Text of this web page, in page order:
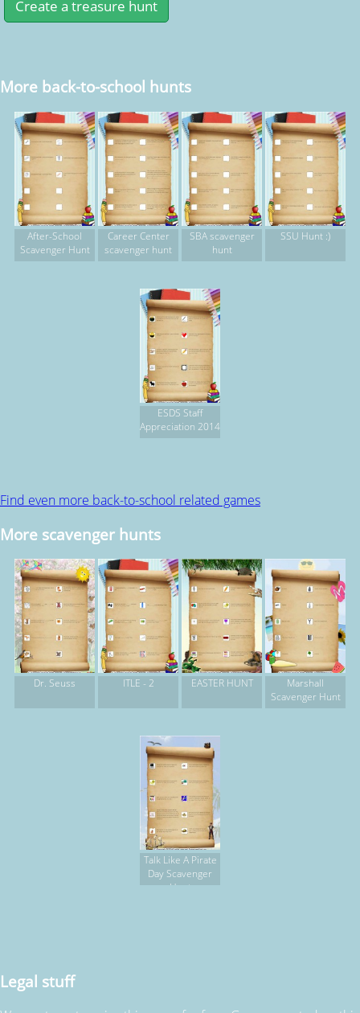
More back-to-school hunts
After-School
Scavenger Hunt
Career Center
scavenger hunt
SBA scavenger
hunt
SSU Hunt :)
ESDS Staff
Appreciation 2014
Find even more back-to-school related games
More scavenger hunts
Dr. Seuss ITLE - 2 EASTER HUNT
Marshall
Scavenger Hunt
Talk Like A Pirate
Day Scavenger
Hunt
Legal stuff